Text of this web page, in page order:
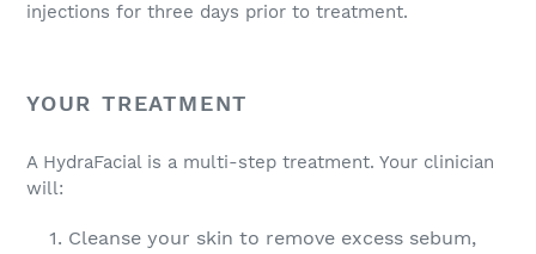
injections for three days prior to treatment.
YOUR TREATMENT
A HydraFacial is a multi-step treatment. Your clinician
will:
Cleanse your skin to remove excess sebum,